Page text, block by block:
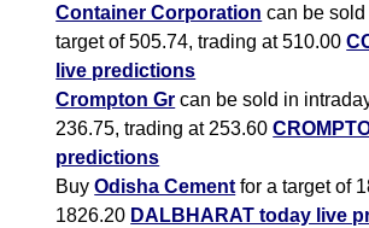
Container Corporation can be
target of 505.74, trading at 510.00
live predictions
Crompton Gr can be sold in
236.75, trading at 253.60
predictions
BuyOdisha Cement for a target of
1826.20 DALBHARAT today live